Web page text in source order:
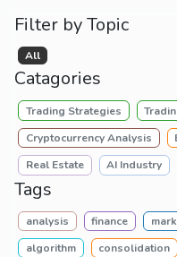
Filter by Topic
All
Catagories
Trading Strategies
Cryptocurrency Analysis
Real Estate
AI Industry
Tags
analysis finance
algorithm
consolidation